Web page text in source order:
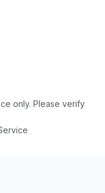
only. Please verify